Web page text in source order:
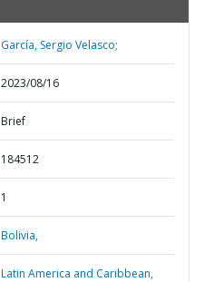
García, Sergio Velasco;
2023/08/16
Brief
184512
1
Bolivia,
Latin America and Caribbean,